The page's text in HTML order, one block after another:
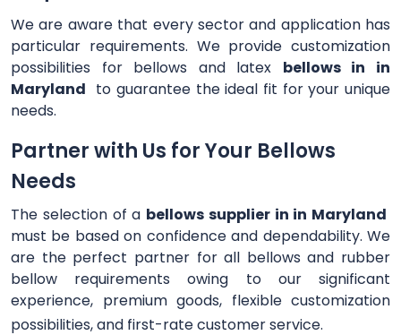
We are aware that every sector and application has
particular requirements. We provide customization
possibilities for bellows and latex bellows in in
Maryland to guarantee the ideal fit for your unique
needs.
Partner with Us for Your Bellows
Needs
The selection of a bellows supplier in in Maryland
must be based on confidence and dependability. We
are the perfect partner for all bellows and rubber
bellow requirements owing to our significant
experience, premium goods, flexible customization
possibilities, and first-rate customer service.